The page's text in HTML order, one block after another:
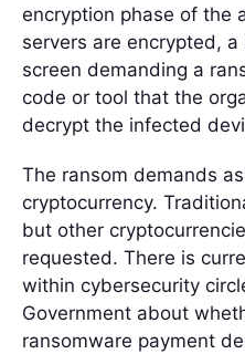
encryption phase of the
servers are encrypted,
screen demanding a
code or tool that the
decrypt the infected
The ransom demands
cryptocurrency.
but other
requested. There is
within cybersecurity
Government about
ransomware payment